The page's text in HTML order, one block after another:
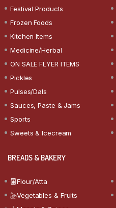
Festival Products
Frozen Foods
Kitchen Items
Medicine/Herbal
ON SALE FLYER ITEMS
Pickles
Pulses/Dals
Sauces, Paste & Jams
Sports
Sweets & Icecream
BREADS & BAKERY
Flour/Atta
Vegetables & Fruits